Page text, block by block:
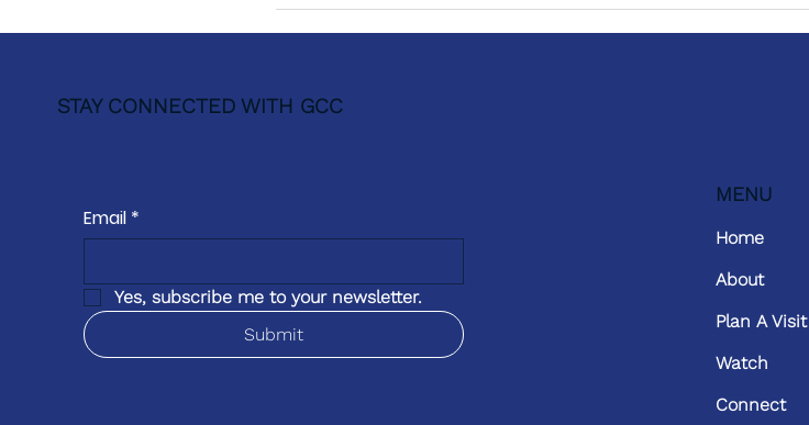
STAY CONNECTED WITH GCC
Email *
Yes, subscribe me to your newsletter.
Submit
MENU
Home
About
Plan A Visit
Watch
Connect